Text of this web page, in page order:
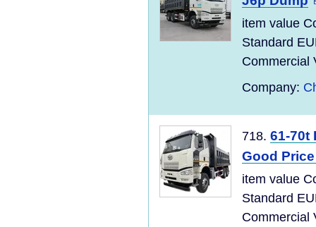
item value
Standard
Commercial
Company:
718. 61-70t
Good
item value
Standard
Commercial